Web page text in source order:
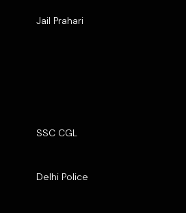
Jail Prahari
SSC CGL
Delhi Police